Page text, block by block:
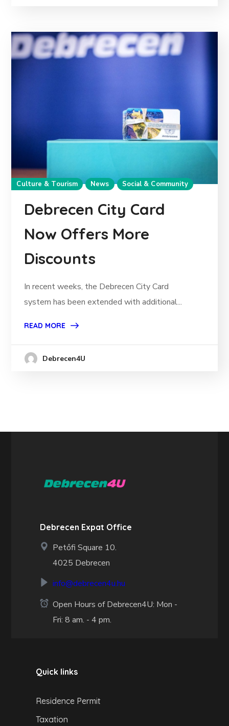
Culture & Tourism News Social & Community
Debrecen City Card
Now Offers More
Discounts
In recent weeks, the Debrecen City Card
system has been extended with additional...
READ MORE
Debrecen4U
Debrecen Expat Office
Petőfi Square 10.
4025 Debrecen
info@debrecen4u.hu
Open Hours of Debrecen4U: Mon -
Fri: 8 am. - 4 pm.
Quick links
Residence Permit
Taxation